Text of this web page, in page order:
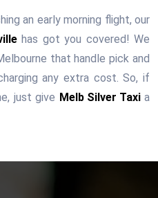
an early morning flight, our
has got you covered! We
that handle pick and
any extra cost. So, if
just give Melb Silver Taxia